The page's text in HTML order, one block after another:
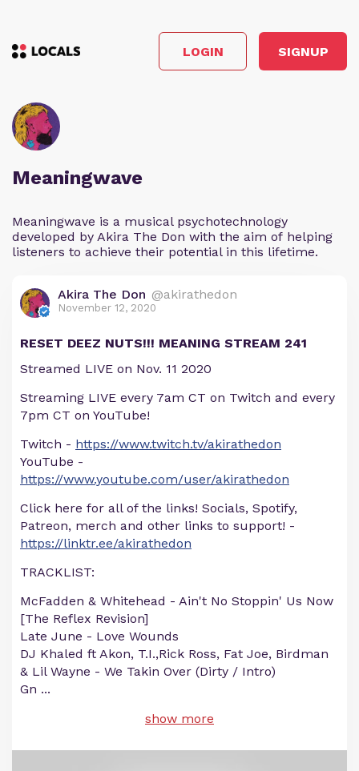
LOGIN SIGNUP
Meaningwave
Meaningwave is a musical psychotechnology
developed by Akira The Don with the aim of helping
listeners to achieve their potential in this lifetime.
Akira The Don @akirathedon
November 12, 2020
RESET DEEZ NUTS!!! MEANING STREAM 241
Streamed LIVE on Nov. 11 2020
Streaming LIVE every 7am CT on Twitch and every
7pm CT on YouTube!
Twitch - https://www.twitch.tv/akirathedon
YouTube -
https://www.youtube.com/user/akirathedon
Click here for all of the links! Socials, Spotify,
Patreon, merch and other links to support! -
https://linktr.ee/akirathedon
TRACKLIST:
McFadden & Whitehead - Ain't No Stoppin' Us Now
[The Reflex Revision]
Late June - Love Wounds
DJ Khaled ft Akon, T.I.,Rick Ross, Fat Joe, Birdman
& Lil Wayne - We Takin Over (Dirty / Intro)
Gn ...
show more